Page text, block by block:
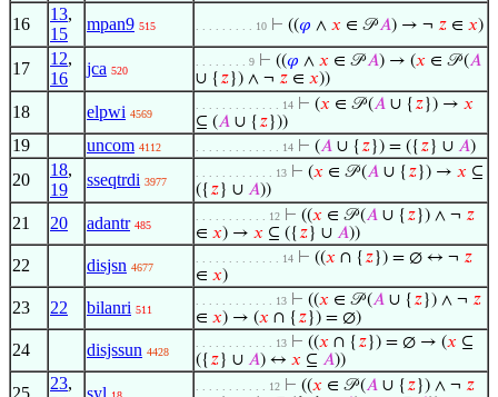
16
13,
15
mpan9 515 . . . . . . . . . 10 ⊢ ((𝜑 ∧ 𝑥 ∈ 𝒫𝐴) → ¬ 𝑧 ∈ 𝑥)
17
12,
16
jca 520
. . . . . . . . 9 ⊢ ((𝜑 ∧ 𝑥 ∈ 𝒫𝐴) → (𝑥 ∈ 𝒫 (𝐴
∪ { 𝑧}) ∧ ¬ 𝑧 ∈ 𝑥))
18 elpwi 4569
. . . . . . . . . . . . . 14 ⊢ (𝑥 ∈ 𝒫 (𝐴 ∪ { 𝑧}) → 𝑥
⊆ (𝐴 ∪ { 𝑧}))
19 uncom 4112 . . . . . . . . . . . . . 14 ⊢ (𝐴 ∪ { 𝑧}) = ({ 𝑧} ∪ 𝐴)
20
18,
19
sseqtrdi 3977
. . . . . . . . . . . . 13 ⊢ (𝑥 ∈ 𝒫 (𝐴 ∪ { 𝑧}) → 𝑥 ⊆
({ 𝑧} ∪ 𝐴))
21 20 adantr 485
. . . . . . . . . . . 12 ⊢ ((𝑥 ∈ 𝒫 (𝐴 ∪ { 𝑧}) ∧ ¬ 𝑧
∈ 𝑥) → 𝑥 ⊆ ({ 𝑧} ∪ 𝐴))
22 disjsn 4677
. . . . . . . . . . . . . 14 ⊢ ((𝑥 ∩ { 𝑧}) = ∅ ↔ ¬ 𝑧
∈ 𝑥)
23 22 bilanri 511
. . . . . . . . . . . . 13 ⊢ ((𝑥 ∈ 𝒫 (𝐴 ∪ { 𝑧}) ∧ ¬ 𝑧
∈ 𝑥) → (𝑥 ∩ { 𝑧}) = ∅)
24 disjssun 4428
. . . . . . . . . . . . 13 ⊢ ((𝑥 ∩ { 𝑧}) = ∅ → (𝑥 ⊆
({ 𝑧} ∪ 𝐴) ↔ 𝑥 ⊆ 𝐴))
25
23,
syl . . . . . . . . . . . 12 ⊢ ((𝑥 ∈ 𝒫 (𝐴 ∪ { 𝑧}) ∧ ¬ 𝑧